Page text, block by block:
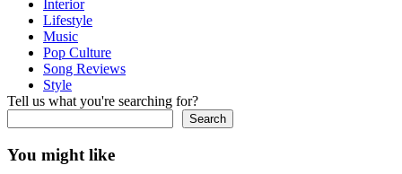
Interior
Lifestyle
Music
Pop Culture
Song Reviews
Style
Tell us what you're searching for?
Search
You might like